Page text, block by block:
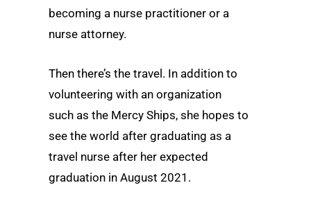
becoming a nurse practitioner or a
nurse attorney.
Then there’s the travel. In addition to
volunteering with an organization
such as the Mercy Ships, she hopes to
see the world after graduating as a
travel nurse after her expected
graduation in August 2021.